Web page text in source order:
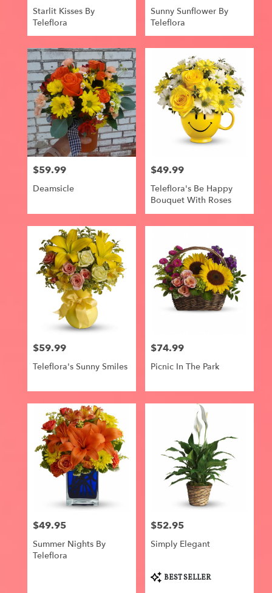
Starlit Kisses By
Teleflora
Sunny Sunflower By
Teleflora
Price:
$59.99
Deamsicle
Price:
$49.99
Teleflora's Be Happy
Bouquet With Roses
Price:
$59.99
Teleflora's Sunny Smiles
Price:
$74.99
Picnic In The Park
Price:
$49.95
Summer Nights By
Teleflora
Price:
$52.95
Simply Elegant
Product
Tags:
BEST SELLER